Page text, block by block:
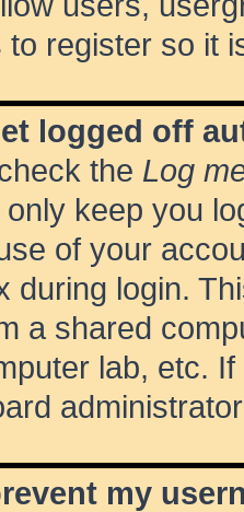
to register so it
logged off
the Log
keep you
of your
during login.
a shared
lab, etc.
my